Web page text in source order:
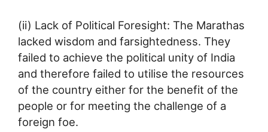
(ii) Lack of Political Foresight: The Marathas
lacked wisdom and farsightedness. They
failed to achieve the political unity of India
and therefore failed to utilise the resources
of the country either for the benefit of the
people or for meeting the challenge of a
foreign foe.